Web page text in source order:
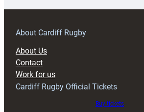
prepare
RAG
About Cardiff Rugby
About Us
Contact
Work for us
Cardiff Rugby Official Tickets
Buy tickets